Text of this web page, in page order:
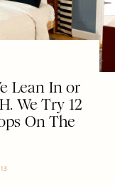
Lean In or
We Try 12
On The